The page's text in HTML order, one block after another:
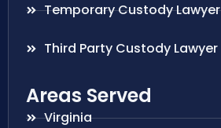
Temporary Custody Lawyer
Third Party Custody Lawyer
Areas Served
Virginia